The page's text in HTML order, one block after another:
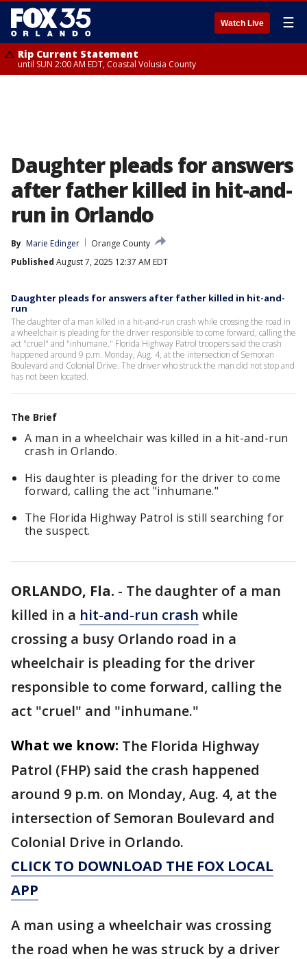
Watch Live ☰
Rip Current Statement
until SUN 2:00 AM EDT, Coastal Volusia County
Daughter pleads for answers
after father killed in hit-and-
run in Orlando
By Marie Edinger
Orange County
Published August 7, 2025 12:37 AM EDT
Daughter pleads for answers after father killed in hit-and-
run
The daughter of a man killed in a hit-and-run crash while crossing the road in
a wheelchair is pleading for the driver responsible to come forward, calling the
act "cruel" and "inhumane." Florida Highway Patrol troopers said the crash
happened around 9 p.m. Monday, Aug. 4, at the intersection of Semoran
Boulevard and Colonial Drive. The driver who struck the man did not stop and
has not been located.
The Brief
A man in a wheelchair was killed in a hit-and-run
crash in Orlando.
His daughter is pleading for the driver to come
forward, calling the act "inhumane."
The Florida Highway Patrol is still searching for
the suspect.
ORLANDO, Fla. - The daughter of a man
killed in a hit-and-run crash while
crossing a busy Orlando road in a
wheelchair is pleading for the driver
responsible to come forward, calling the
act "cruel" and "inhumane."
What we know: The Florida Highway
Patrol (FHP) said the crash happened
around 9 p.m. on Monday, Aug. 4, at the
intersection of Semoran Boulevard and
Colonial Drive in Orlando.
CLICK TO DOWNLOAD THE FOX LOCAL
APP
A man using a wheelchair was crossing
the road when he was struck by a driver